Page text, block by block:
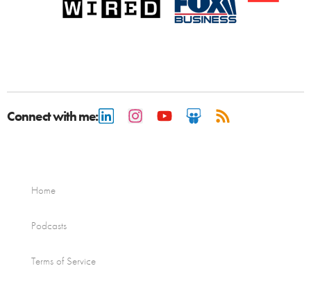
Connect with me:
Home
Podcasts
Terms of Service